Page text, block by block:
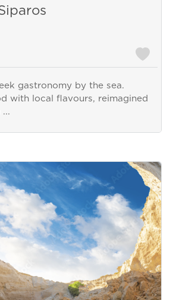
gastronomy by the sea.
with local flavours, reimagined